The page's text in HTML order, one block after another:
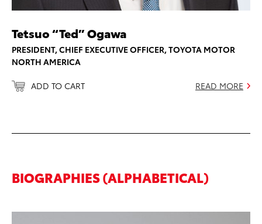
Tetsuo “Ted” Ogawa
PRESIDENT, CHIEF EXECUTIVE OFFICER, TOYOTA MOTOR
NORTH AMERICA
ADD TO CART READ MORE
BIOGRAPHIES (ALPHABETICAL)